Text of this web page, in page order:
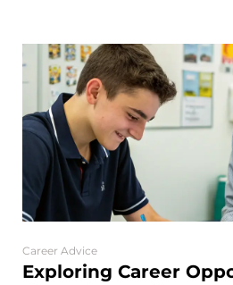
Career Advice
Exploring Career